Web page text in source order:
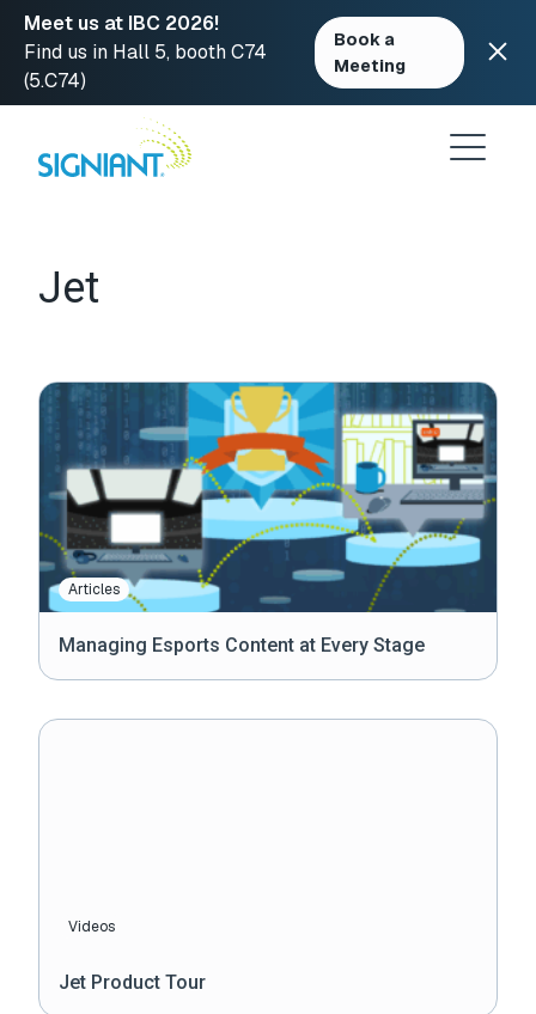
Meet us at IBC 2026!
Find us in Hall 5, booth C74
(5.C74)
Book a
Meeting
content
Jet
Articles
Managing Esports Content at Every Stage
Videos
Jet Product Tour